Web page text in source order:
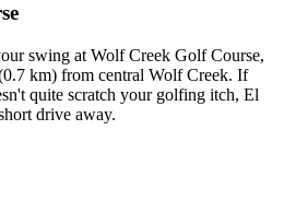
swing at Wolf Creek Golf Course,
km) from central Wolf Creek. If
quite scratch your golfing itch, El
drive away.